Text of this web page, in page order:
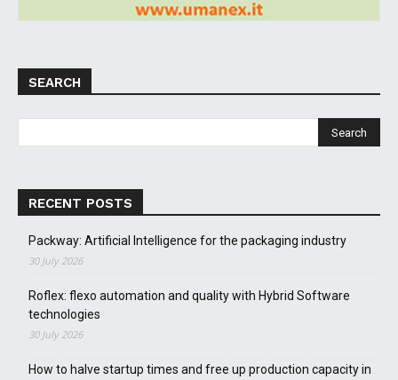
SEARCH
RECENT POSTS
Packway: Artificial Intelligence for the packaging industry
30 July 2026
Roflex: flexo automation and quality with Hybrid Software
technologies
30 July 2026
How to halve startup times and free up production capacity in